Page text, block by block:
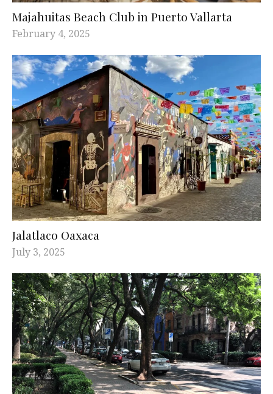
Majahuitas Beach Club in Puerto Vallarta
February 4, 2025
Jalatlaco Oaxaca
July 3, 2025